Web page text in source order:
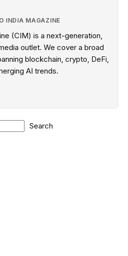
INDIA MAGAZINE
(CIM) is a next-generation,
outlet. We cover a broad
blockchain, crypto, DeFi,
AI trends.
Search